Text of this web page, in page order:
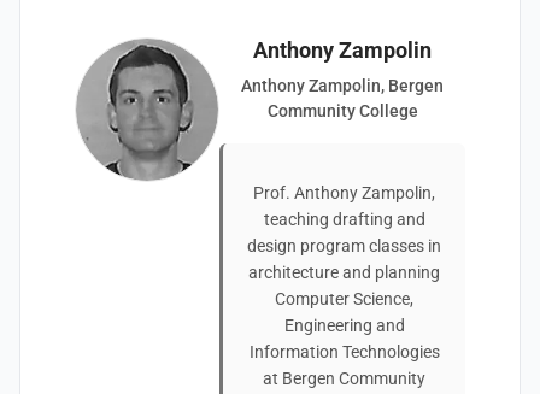
Anthony Zampolin
Anthony Zampolin, Bergen
Community College
Prof. Anthony Zampolin,
teaching drafting and
design program classes in
architecture and planning
Computer Science,
Engineering and
Information Technologies
at Bergen Community